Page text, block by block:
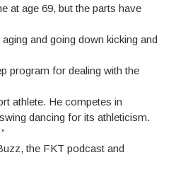
at age 69, but the parts have
and going down kicking and
program for dealing with the
athlete. He competes in
dancing for its athleticism.
the FKT podcast and